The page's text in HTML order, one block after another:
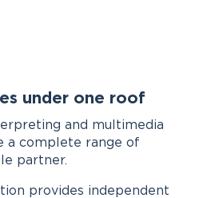
under one roof
and multimedia
a complete range of
partner.
provides independent